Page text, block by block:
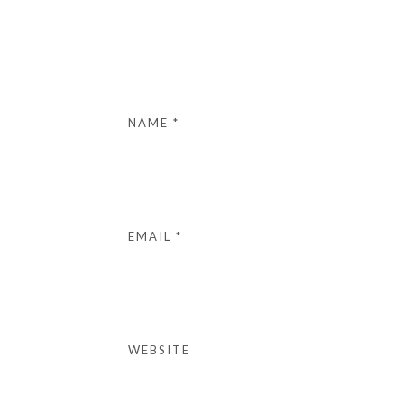
NAME *
EMAIL *
WEBSITE